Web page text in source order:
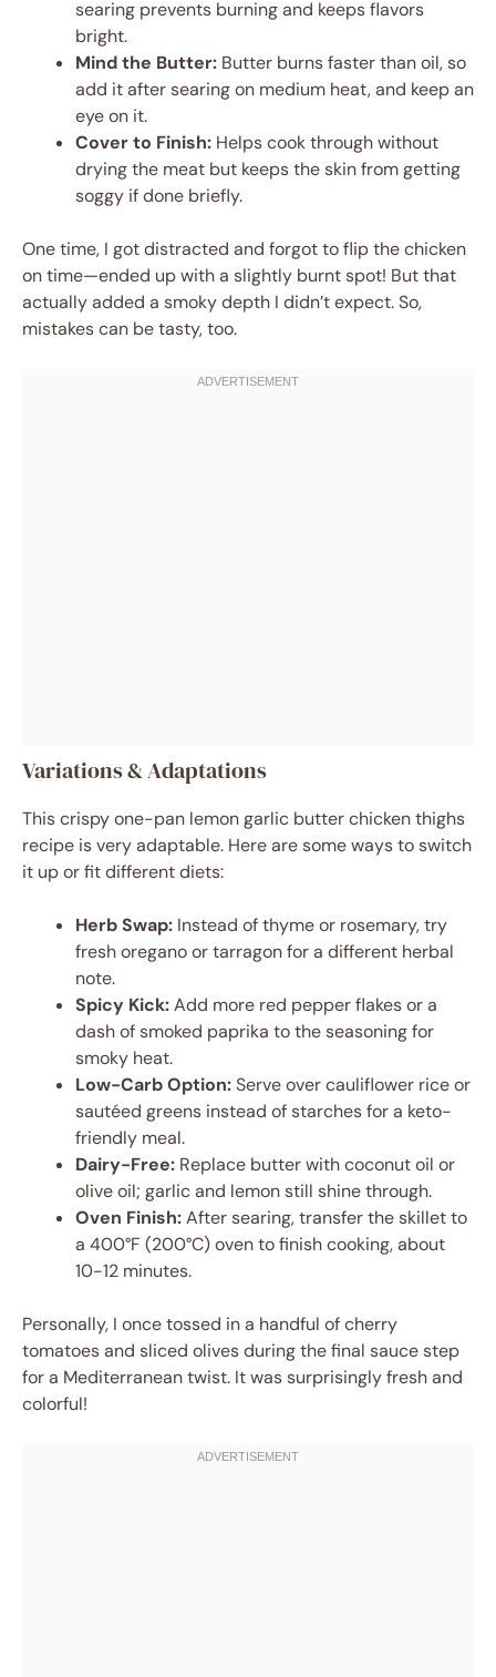
searing prevents burning and keeps flavors
bright.
Mind the Butter: Butter burns faster than oil, so
add it after searing on medium heat, and keep an
eye on it.
Cover to Finish: Helps cook through without
drying the meat but keeps the skin from getting
soggy if done briefly.
One time, I got distracted and forgot to flip the chicken
on time—ended up with a slightly burnt spot! But that
actually added a smoky depth I didn’t expect. So,
mistakes can be tasty, too.
Variations & Adaptations
This crispy one-pan lemon garlic butter chicken thighs
recipe is very adaptable. Here are some ways to switch
it up or fit different diets:
Herb Swap: Instead of thyme or rosemary, try
fresh oregano or tarragon for a different herbal
note.
Spicy Kick:Add more red pepper flakes or a
dash of smoked paprika to the seasoning for
smoky heat.
Low-Carb Option:Serve over cauliflower rice or
sautéed greens instead of starches for a keto-
friendly meal.
Dairy-Free: Replace butter with coconut oil or
olive oil; garlic and lemon still shine through.
Oven Finish:After searing, transfer the skillet to
a 400°F (200°C) oven to finish cooking, about
10-12 minutes.
Personally, I once tossed in a handful of cherry
tomatoes and sliced olives during the final sauce step
for a Mediterranean twist. It was surprisingly fresh and
colorful!